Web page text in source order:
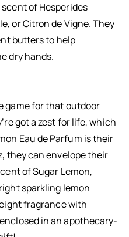
of Hesperides
or Citron de Vigne. They
butters to help
dry hands.
game for that outdoor
got a zest for life, which
Eau de Parfum is their
they can envelope their
of Sugar Lemon,
sparkling lemon
fragrance with
in an apothecary-